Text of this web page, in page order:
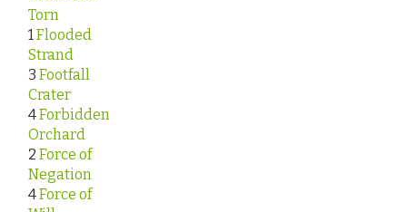
Torn
1 Flooded
Strand
3 Footfall
Crater
4Forbidden
Orchard
2 Force of
Negation
4Force of